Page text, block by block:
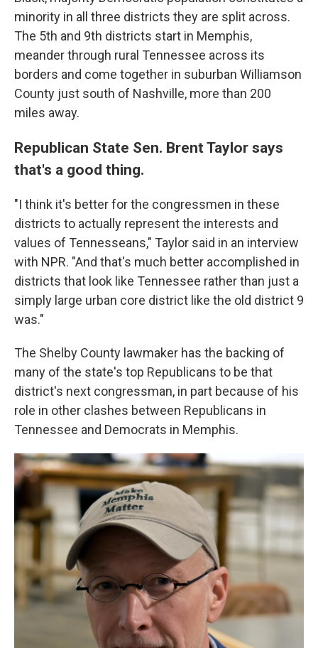
minority in all three districts they are split across.
The 5th and 9th districts start in Memphis,
meander through rural Tennessee across its
borders and come together in suburban Williamson
County just south of Nashville, more than 200
miles away.
Republican State Sen. Brent Taylor says
that's a good thing.
"I think it's better for the congressmen in these
districts to actually represent the interests and
values of Tennesseans," Taylor said in an interview
with NPR. "And that's much better accomplished in
districts that look like Tennessee rather than just a
simply large urban core district like the old district 9
was."
The Shelby County lawmaker has the backing of
many of the state's top Republicans to be that
district's next congressman, in part because of his
role in other clashes between Republicans in
Tennessee and Democrats in Memphis.